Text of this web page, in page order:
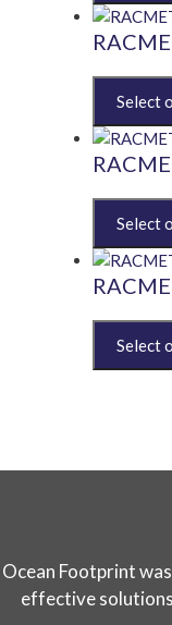
has
multiple
The
options
may
be
on
product
page
product
has
multiple
The
options
may
be
on
product
product
has
multiple
The
options
may
the
product
options
on
the
Ocean Footprint
effective